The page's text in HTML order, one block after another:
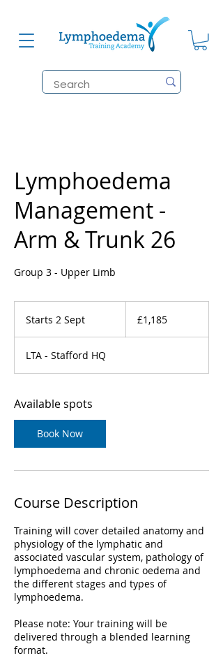
Lymphoedema
Management -
Arm & Trunk 26
Group 3 - Upper Limb
Starts 2 Sept
r
t
2
pounds
£1,185
LTA - Stafford HQ
Available spots
Book Now
Course Description
Training will cover detailed anatomy and
physiology of the lymphatic and
associated vascular system, pathology of
lymphoedema and chronic oedema and
the different stages and types of
lymphoedema.
Please note: Your training will be
delivered through a blended learning
format.